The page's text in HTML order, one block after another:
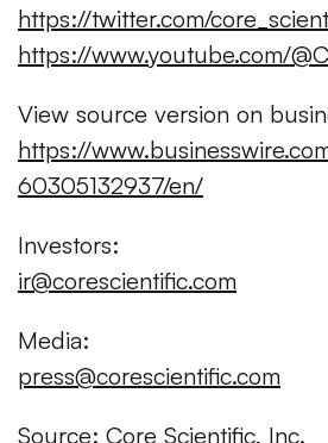
https://twitter.com/
https://www.youtube.com/
View source version on
https://
60305132937/en/
Investors:
ir@corescientific.com
Media:
press@corescientific.com
Source: Core Scientific, Inc.